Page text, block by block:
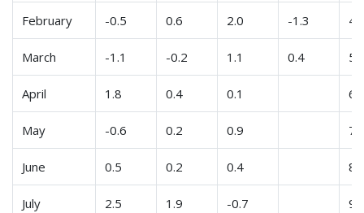
February -0.5 0.6 2.0 -1.3 4
March -1.1 -0.2 1.1 0.4 5
April 1.8 0.4 0.1 6
May -0.6 0.2 0.9 7
June 0.5 0.2 0.4 8
July 2.5 1.9 -0.7 9